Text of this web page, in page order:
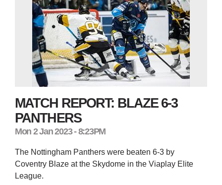
MATCH REPORT: BLAZE 6-3
PANTHERS
Mon 2 Jan 2023 - 8:23PM
The Nottingham Panthers were beaten 6-3 by
Coventry Blaze at the Skydome in the Viaplay Elite
League.